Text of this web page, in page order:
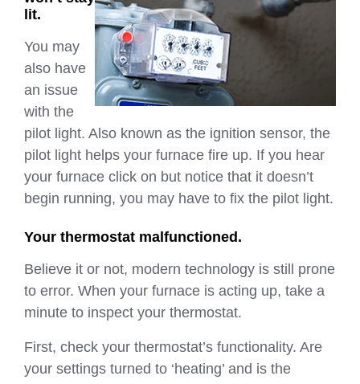
lit.
You may
also have
an issue
with the
pilot light. Also known as the ignition sensor, the
pilot light helps your furnace fire up. If you hear
your furnace click on but notice that it doesn’t
begin running, you may have to fix the pilot light.
Your thermostat malfunctioned.
Believe it or not, modern technology is still prone
to error. When your furnace is acting up, take a
minute to inspect your thermostat.
First, check your thermostat’s functionality. Are
your settings turned to ‘heating’ and is the